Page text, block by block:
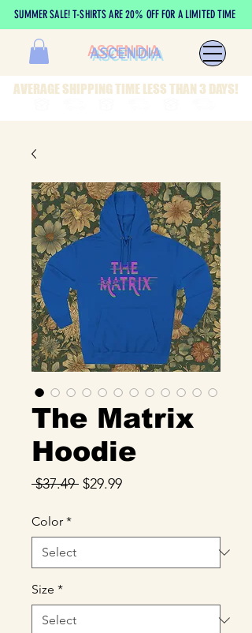
SUMMER SALE! T-SHIRTS ARE 20% OFF FOR A LIMITED TIME
ASCENDIA
AVERAGE SHIPPING TIME LESS THAN 3 DAYS!
The Matrix
Hoodie
$37.49 Regular
$29.99Sale
Color *
Size *